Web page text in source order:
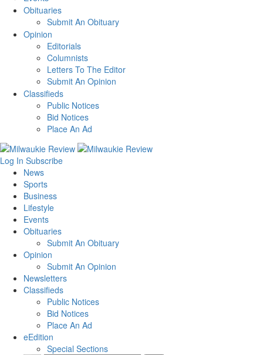
Obituaries
Submit An Obituary
Opinion
Editorials
Columnists
Letters To The Editor
Submit An Opinion
Classifieds
Public Notices
Bid Notices
Place An Ad
Log In Subscribe
News
Sports
Business
Lifestyle
Events
Obituaries
Submit An Obituary
Opinion
Submit An Opinion
Newsletters
Classifieds
Public Notices
Bid Notices
Place An Ad
eEdition
Special Sections